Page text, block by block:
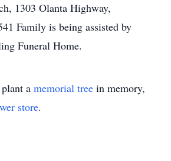
1303 Olanta Highway,
Family is being assisted by
Funeral Home.
a memorial tree in memory,
store.